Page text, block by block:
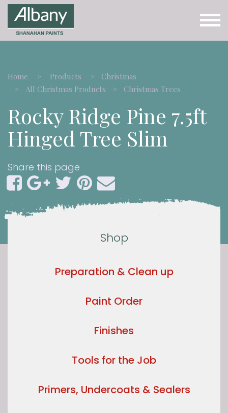
Home Products
Christmas
All Christmas Products
Christmas Trees
Rocky Ridge Pine 7.5ft
Hinged Tree Slim
Share this page
Shop
Preparation & Clean up
Paint Order
Finishes
Tools for the Job
Primers, Undercoats & Sealers